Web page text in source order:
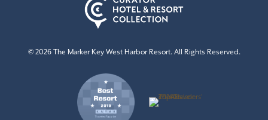
© 2026 The Marker Key West Harbor Resort. All Rights Reserved.